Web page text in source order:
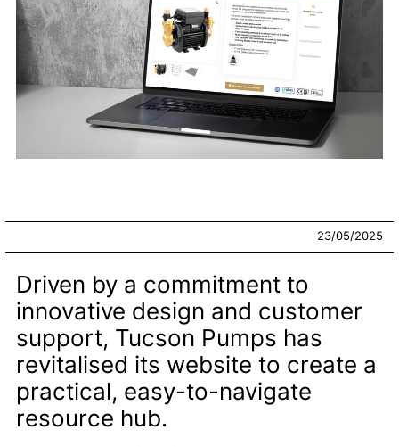
23/05/2025
Driven by a commitment to
innovative design and customer
support, Tucson Pumps has
revitalised its website to create a
practical, easy-to-navigate
resource hub.